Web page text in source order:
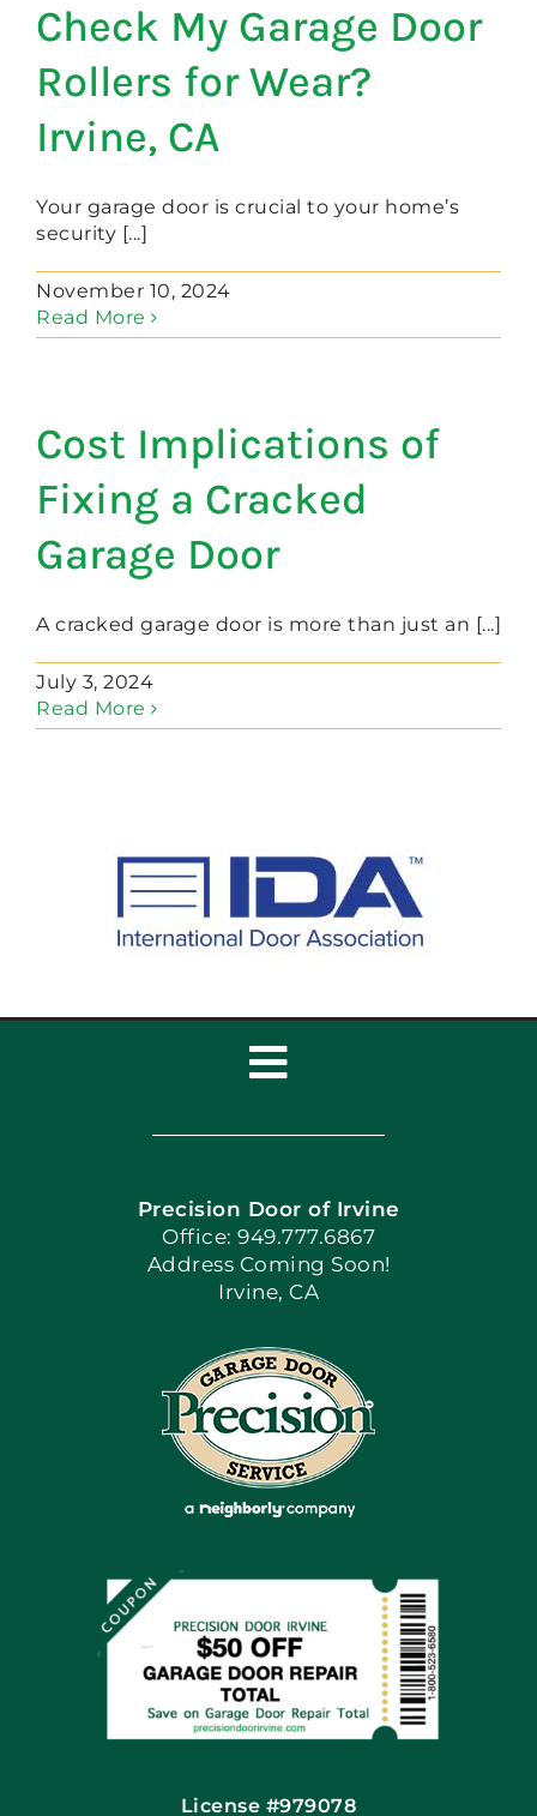
Check My Garage Door
Rollers for Wear?
Irvine, CA
Your garage door is crucial to your home’s
security [...]
November 10, 2024
Read More
Cost Implications of
Fixing a Cracked
Garage Door
A cracked garage door is more than just an [...]
July 3, 2024
Read More
Toggle
Navigation
Home
Apply Locally
Blog
Articles
Site Map
Financing By Greensky
Contact
Precision Door of Irvine
Office: 949.777.6867
Address Coming Soon!
Irvine, CA
License #979078